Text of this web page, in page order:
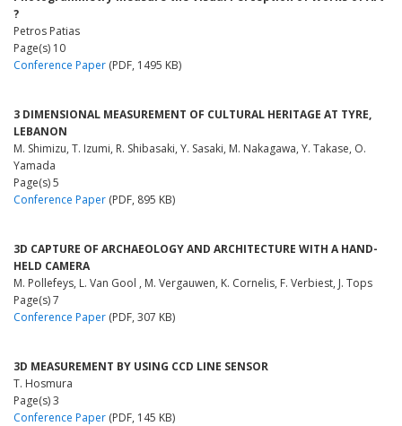
?
Petros Patias
Page(s) 10
Conference Paper (PDF, 1495 KB)
3 DIMENSIONAL MEASUREMENT OF CULTURAL HERITAGE AT TYRE,
LEBANON
M. Shimizu, T. Izumi, R. Shibasaki, Y. Sasaki, M. Nakagawa, Y. Takase, O.
Yamada
Page(s) 5
Conference Paper (PDF, 895 KB)
3D CAPTURE OF ARCHAEOLOGY AND ARCHITECTURE WITH A HAND-
HELD CAMERA
M. Pollefeys, L. Van Gool , M. Vergauwen, K. Cornelis, F. Verbiest, J. Tops
Page(s) 7
Conference Paper (PDF, 307 KB)
3D MEASUREMENT BY USING CCD LINE SENSOR
T. Hosmura
Page(s) 3
Conference Paper (PDF, 145 KB)